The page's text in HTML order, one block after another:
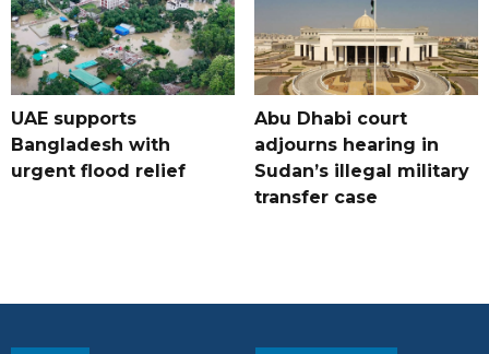
UAE supports
Bangladesh with
urgent flood relief
Abu Dhabi court
adjourns hearing in
Sudan’s illegal military
transfer case